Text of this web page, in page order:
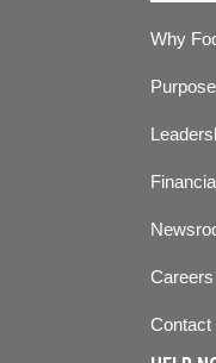
Why
Purpose
Careers
Contact